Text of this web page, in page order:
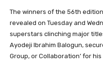
The winners of the 56th
revealed on Tuesday and
superstars clinching major
Ayodeji Ibrahim Balogun,
Group, or Collaboration’ for